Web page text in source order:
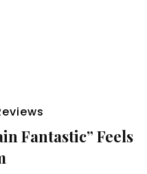
Fantastic” Feels